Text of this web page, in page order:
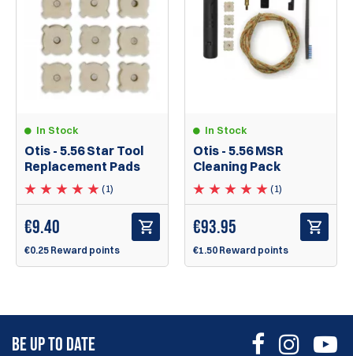
In Stock
Otis - 5.56 Star Tool
Replacement Pads
(1)
€9.40
€0.25 Reward points
In Stock
Otis - 5.56 MSR
Cleaning Pack
(1)
€93.95
€1.50 Reward points
BE UP TO DATE